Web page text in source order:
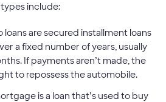
include:
loans are secured installment loans
a fixed number of years, usually
If payments aren’t made, the
to repossess the automobile.
is a loan that’s used to buy